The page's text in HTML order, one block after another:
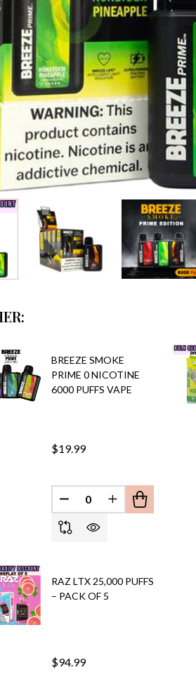
UNDEFINED
OF UNDEFINED
BREEZE SMOKE
PRIME 0 NICOTINE
6000 PUFFS VAPE
$19.99
DECREASE QUANTITY
INCREASE
RAZ LTX 25,000 PUFFS
– PACK OF 5
$94.99